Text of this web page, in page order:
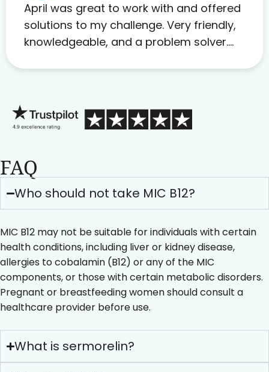
April was great to work with and offered
solutions to my challenge. Very friendly,
knowledgeable, and a problem solver.
FAQ
Who should not take MIC B12?
MIC B12 may not be suitable for individuals with certain
health conditions, including liver or kidney disease,
allergies to cobalamin (B12) or any of the MIC
components, or those with certain metabolic disorders.
Pregnant or breastfeeding women should consult a
healthcare provider before use.
What is sermorelin?